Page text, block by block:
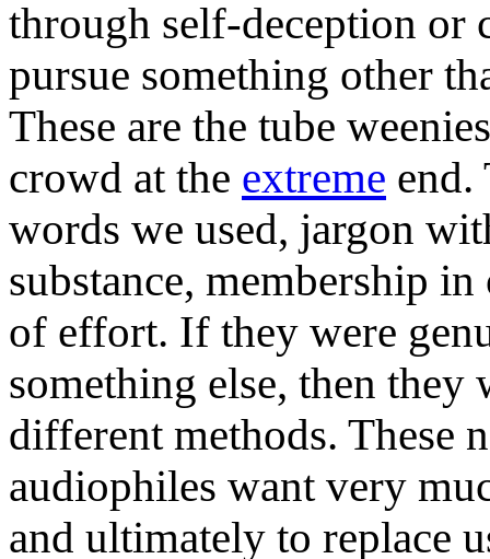
through self-deception or
pursue something other
These are the tube
crowd at the extreme end.
words we used, jargon
substance, membership
of effort. If they were
something else, then
different methods. These
audiophiles want very
and ultimately to replace